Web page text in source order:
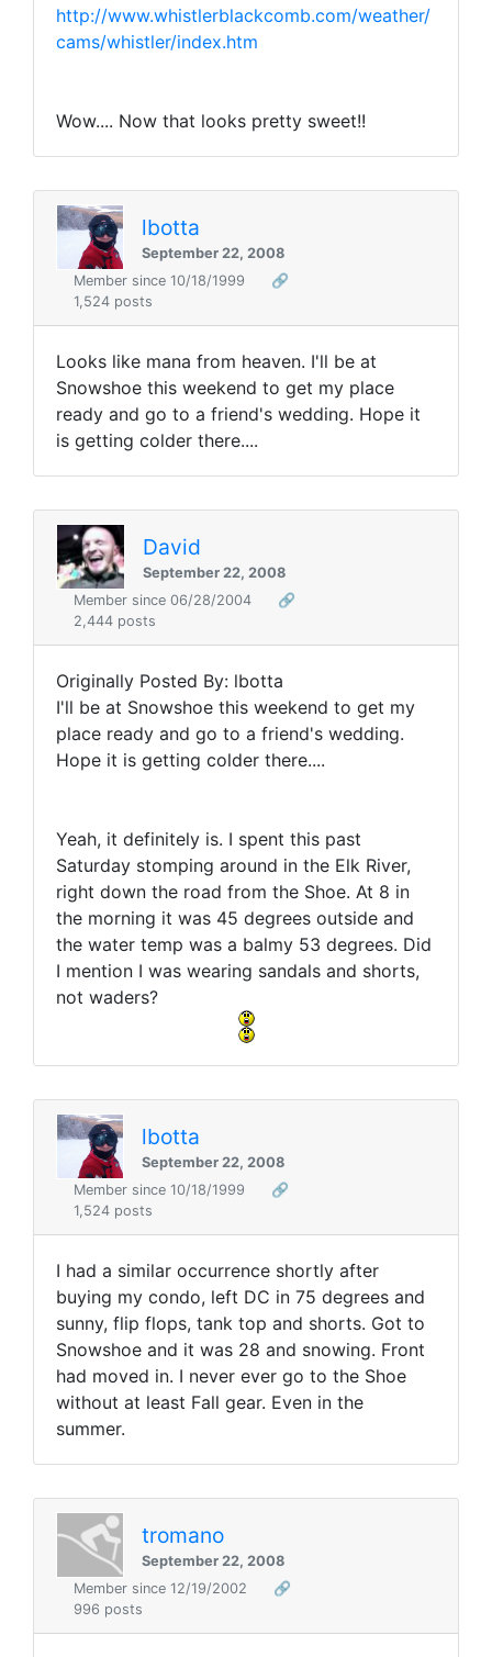
http://www.whistlerblackcomb.com/weather/
cams/whistler/index.htm
Wow.... Now that looks pretty sweet!!
lbotta
September 22, 2008
Member since 10/18/1999
🔗
1,524 posts
Looks like mana from heaven. I'll be at
Snowshoe this weekend to get my place
ready and go to a friend's wedding. Hope it
is getting colder there....
David
September 22, 2008
Member since 06/28/2004
🔗
2,444 posts
Originally Posted By: lbotta
I'll be at Snowshoe this weekend to get my
place ready and go to a friend's wedding.
Hope it is getting colder there....
Yeah, it definitely is. I spent this past
Saturday stomping around in the Elk River,
right down the road from the Shoe. At 8 in
the morning it was 45 degrees outside and
the water temp was a balmy 53 degrees. Did
I mention I was wearing sandals and shorts,
not waders?
lbotta
September 22, 2008
Member since 10/18/1999
🔗
1,524 posts
I had a similar occurrence shortly after
buying my condo, left DC in 75 degrees and
sunny, flip flops, tank top and shorts. Got to
Snowshoe and it was 28 and snowing. Front
had moved in. I never ever go to the Shoe
without at least Fall gear. Even in the
summer.
tromano
September 22, 2008
Member since 12/19/2002
🔗
996 posts